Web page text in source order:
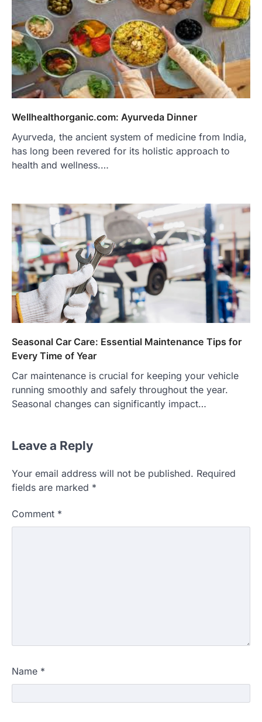
Wellhealthorganic.com: Ayurveda Dinner
Ayurveda, the ancient system of medicine from India,
has long been revered for its holistic approach to
health and wellness.…
Seasonal Car Care: Essential Maintenance Tips for
Every Time of Year
Car maintenance is crucial for keeping your vehicle
running smoothly and safely throughout the year.
Seasonal changes can significantly impact…
Leave a Reply
Your email address will not be published. Required
fields are marked *
Comment *
Name *